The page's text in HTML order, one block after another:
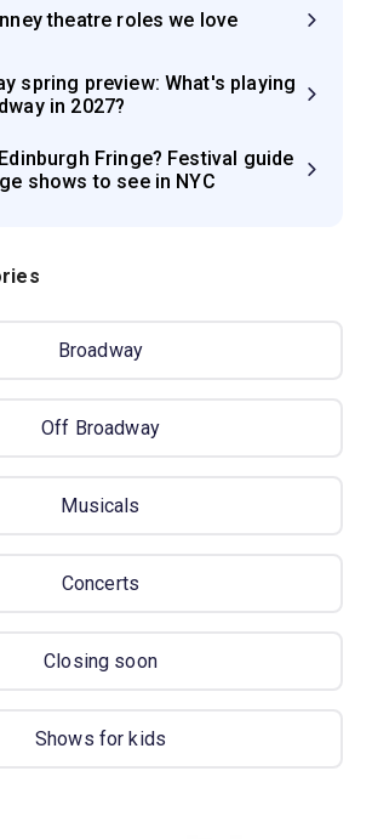
theatre roles we love
spring preview: What's playing
in 2027?
Fringe? Festival guide
shows to see in NYC
Broadway
Off Broadway
Musicals
Concerts
Closing soon
Shows for kids